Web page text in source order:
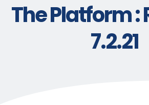
The Platform :
7.2.21